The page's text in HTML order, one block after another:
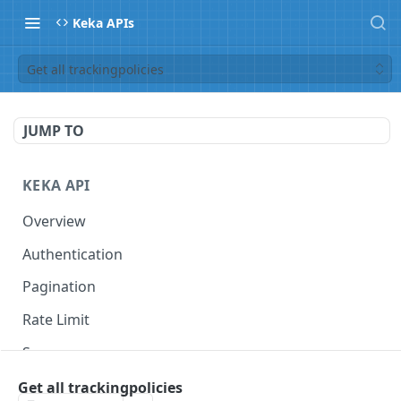
Keka APIs
Get all trackingpolicies
JUMP TO
KEKA API
Overview
Authentication
Pagination
Rate Limit
Scope
Get all trackingpolicies